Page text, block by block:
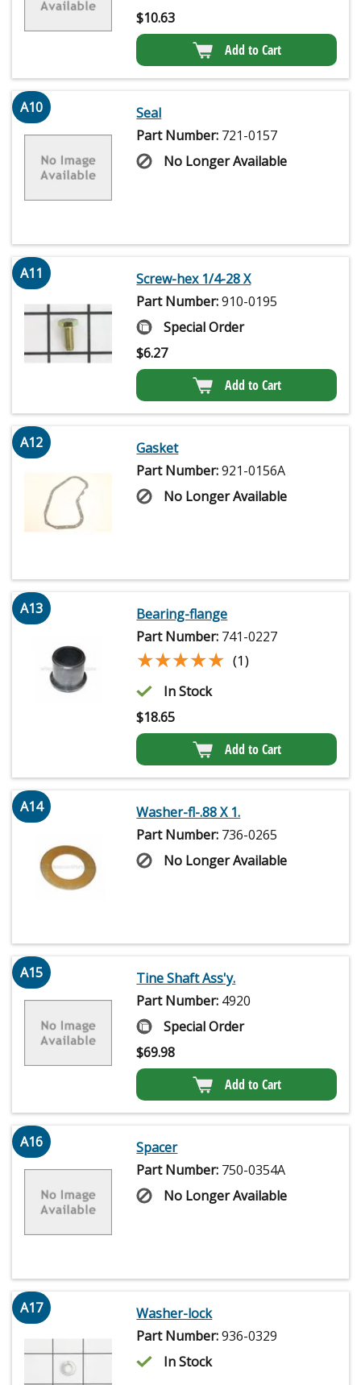
$10.63
Add to Cart
A10
Seal
Part Number: 721-0157
No Longer Available
A11
Screw-hex 1/4-28 X
Part Number:910-0195
Special Order
$6.27
Add to Cart
A12
Gasket
Part Number:921-0156A
No Longer Available
A13
Bearing-flange
Part Number: 741-0227
★★★★★
★★★★★ (1)
In Stock
$18.65
Add to Cart
A14
Washer-fl-.88 X 1.
Part Number: 736-0265
No Longer Available
A15
Tine Shaft Ass'y.
Part Number: 4920
Special Order
$69.98
Add to Cart
A16
Spacer
Part Number: 750-0354A
No Longer Available
A17
Washer-lock
Part Number:936-0329
In Stock